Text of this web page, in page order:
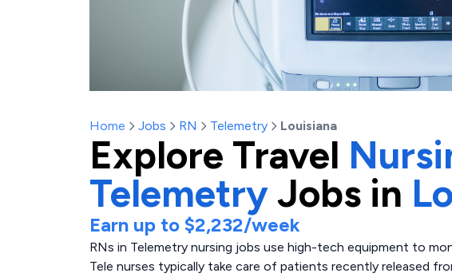
Home Jobs RN Telemetry Louisiana
Explore Travel
TelemetryJobs in
Earn up to $2,232/week
RNs in Telemetry nursing jobs use high-tech equipment to
Tele nurses typically take care of patients recently released